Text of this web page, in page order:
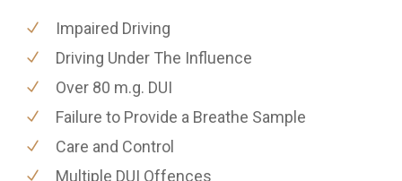
Impaired Driving
Driving Under The Influence
Over 80 m.g. DUI
Failure to Provide a Breathe Sample
Care and Control
Multiple DUI Offences